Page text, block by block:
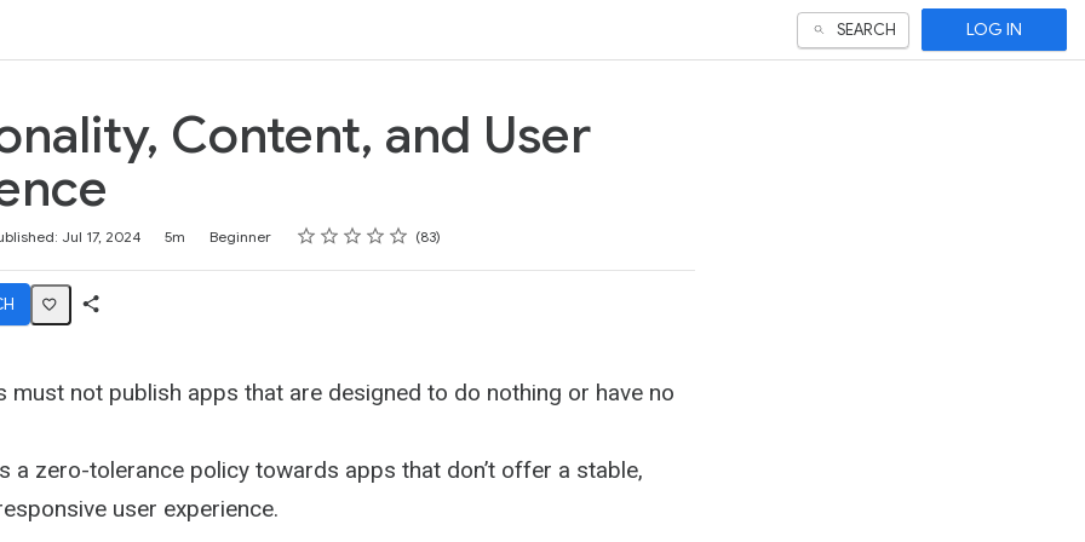
SEARCH LOG IN
Content, and User
Jul 17, 2024 5m Beginner Rating
1 star
2 stars
3 stars
4 stars
5 stars 83
must not publish apps that are designed to do nothing or have no
a zero-tolerance policy towards apps that don’t offer a stable,
user experience.